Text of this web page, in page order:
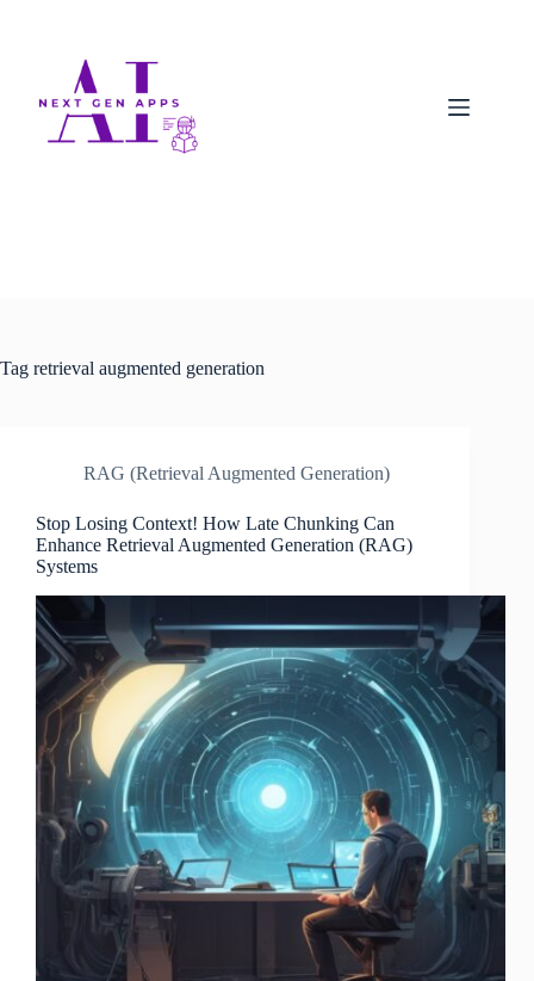
Tag retrieval augmented generation
RAG (Retrieval Augmented Generation)
Stop Losing Context! How Late Chunking Can
Enhance Retrieval Augmented Generation (RAG)
Systems